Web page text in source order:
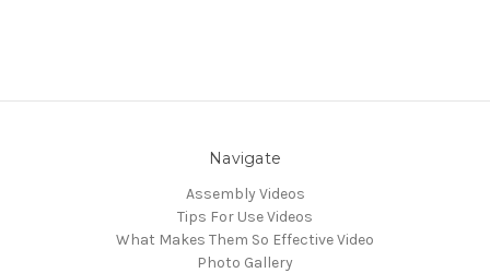
Navigate
Assembly Videos
Tips For Use Videos
What Makes Them So Effective Video
Photo Gallery